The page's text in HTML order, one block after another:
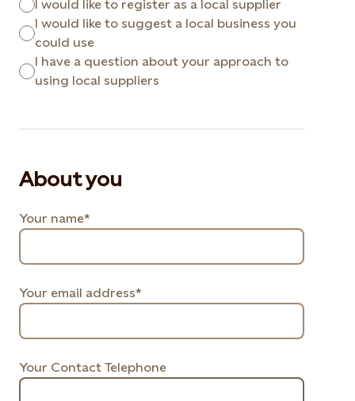
I would like to register as a local supplier
I would like to suggest a local business you
could use
I have a question about your approach to
using local suppliers
About you
Your name*
Your email address*
Your Contact Telephone